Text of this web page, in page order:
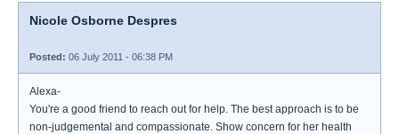
Nicole Osborne Despres
Posted: 06 July 2011 - 06:38 PM
Alexa-
You're a good friend to reach out for help. The best approach is to be
non-judgemental and compassionate. Show concern for her health